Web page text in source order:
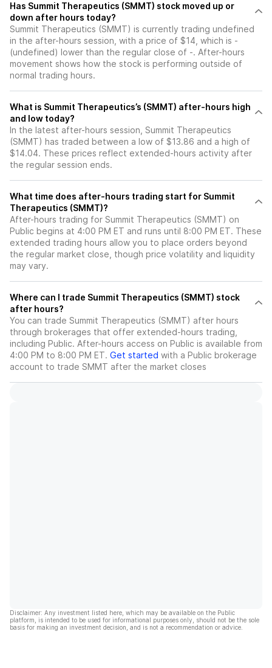
Has Summit Therapeutics (SMMT) stock moved up or
down after hours today?
Summit Therapeutics (SMMT) is currently trading undefined
in the after-hours session, with a price of $14, which is -
(undefined) lower than the regular close of -. After-hours
movement shows how the stock is performing outside of
normal trading hours.
What is Summit Therapeutics’s (SMMT) after-hours high
and low today?
In the latest after-hours session, Summit Therapeutics
(SMMT) has traded between a low of $13.86 and a high of
$14.04. These prices reflect extended-hours activity after
the regular session ends.
What time does after-hours trading start for Summit
Therapeutics (SMMT)?
After-hours trading for Summit Therapeutics (SMMT) on
Public begins at 4:00 PM ET and runs until 8:00 PM ET. These
extended trading hours allow you to place orders beyond
the regular market close, though price volatility and liquidity
may vary.
Where can I trade Summit Therapeutics (SMMT) stock
after hours?
You can trade Summit Therapeutics (SMMT) after hours
through brokerages that offer extended-hours trading,
including Public. After-hours access on Public is available from
4:00 PM to 8:00 PM ET. Get started with a Public brokerage
account to trade SMMT after the market closes
Disclaimer: Any investment listed here, which may be available on the Public
platform, is intended to be used for informational purposes only, should not be the sole
basis for making an investment decision, and is not a recommendation or advice.